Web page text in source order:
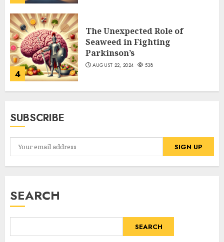
4
The Unexpected Role of
Seaweed in Fighting
Parkinson’s
AUGUST 22, 2024 538
SUBSCRIBE
SEARCH
SEARCH